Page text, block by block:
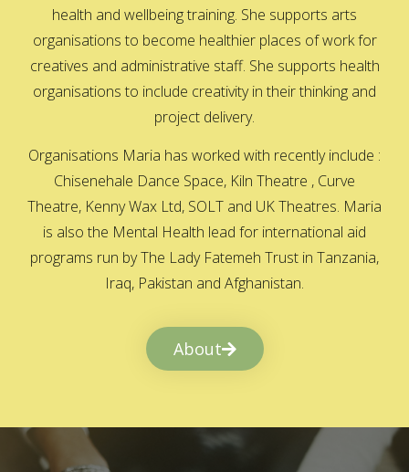
health and wellbeing training. She supports arts
organisations to become healthier places of work for
creatives and administrative staff. She supports health
organisations to include creativity in their thinking and
project delivery.
Organisations Maria has worked with recently include :
Chisenehale Dance Space, Kiln Theatre , Curve
Theatre, Kenny Wax Ltd, SOLT and UK Theatres. Maria
is also the Mental Health lead for international aid
programs run by The Lady Fatemeh Trust in Tanzania,
Iraq, Pakistan and Afghanistan.
About